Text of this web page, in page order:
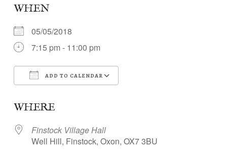
WHEN
05/05/2018
7:15 pm - 11:00 pm
ADD TO CALENDAR
WHERE
Finstock Village Hall
Well Hill, Finstock, Oxon, OX7 3BU